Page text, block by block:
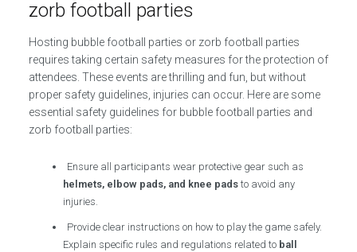
zorb football parties
Hosting bubble football parties or zorb football parties
requires taking certain safety measures for the protection of
attendees. These events are thrilling and fun, but without
proper safety guidelines, injuries can occur. Here are some
essential safety guidelines for bubble football parties and
zorb football parties:
Ensure all participants wear protective gear such as
helmets, elbow pads, and knee pads to avoid any
injuries.
Provide clear instructions on how to play the game safely.
Explain specific rules and regulations related to ball